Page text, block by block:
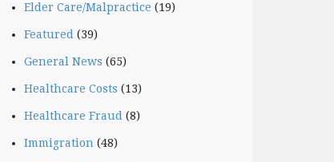
Elder Care/Malpractice (19)
Featured (39)
General News (65)
Healthcare Costs (13)
Healthcare Fraud (8)
Immigration (48)